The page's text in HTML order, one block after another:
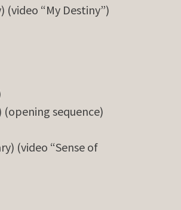
(video “My Destiny”)
(opening sequence)
(video “Sense of